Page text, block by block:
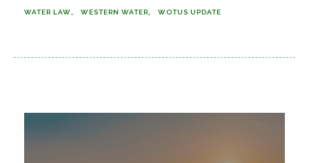
WATER LAW WESTERN WATER WOTUS UPDATE